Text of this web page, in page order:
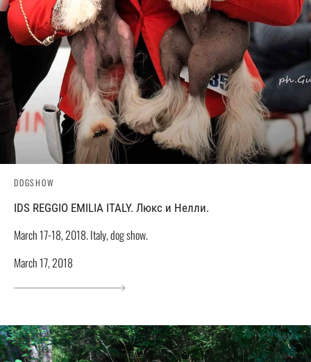
DOGSHOW
IDS REGGIO EMILIA ITALY. Люкс и Нелли.
March 17-18, 2018. Italy, dog show.
March 17, 2018